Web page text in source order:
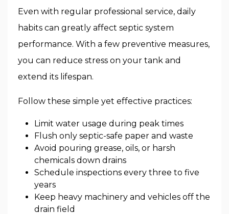
Even with regular professional service, daily
habits can greatly affect septic system
performance. With a few preventive measures,
you can reduce stress on your tank and
extend its lifespan.
Follow these simple yet effective practices:
Limit water usage during peak times
Flush only septic-safe paper and waste
Avoid pouring grease, oils, or harsh
chemicals down drains
Schedule inspections every three to five
years
Keep heavy machinery and vehicles off the
drain field